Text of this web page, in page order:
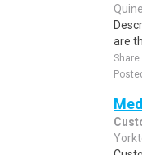
are
Share